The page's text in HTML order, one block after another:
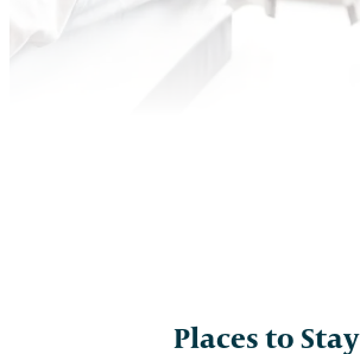
Places to Stay